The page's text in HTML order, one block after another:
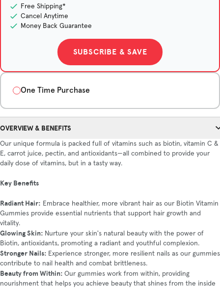
Free Shipping*
Cancel Anytime
Money Back Guarantee
SUBSCRIBE & SAVE
One Time Purchase
Quantity
1-Month Supply
$35/month
3-Month Supply 6-Month Supply
Save $42
OVERVIEW & BENEFITS
Our unique formula is packed full of vitamins such as biotin, vitamin C &
E, carrot juice, pectin, and antioxidants—all combined to provide your
daily dose of vitamins, but in a tasty way.
Key Benefits
Radiant Hair: Embrace healthier, more vibrant hair as our Biotin Vitamin
Gummies provide essential nutrients that support hair growth and
vitality.
Glowing Skin: Nurture your skin's natural beauty with the power of
Biotin, antioxidants, promoting a radiant and youthful complexion.
Stronger Nails: Experience stronger, more resilient nails as our gummies
contribute to nail health and combat brittleness.
Beauty from Within: Our gummies work from within, providing
nourishment that helps you achieve beauty that shines from the inside